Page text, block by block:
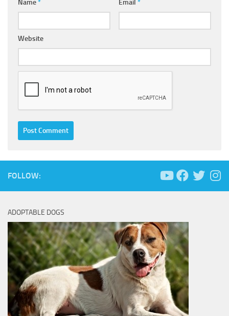
Name* Email *
Website
FOLLOW:
ADOPTABLE DOGS